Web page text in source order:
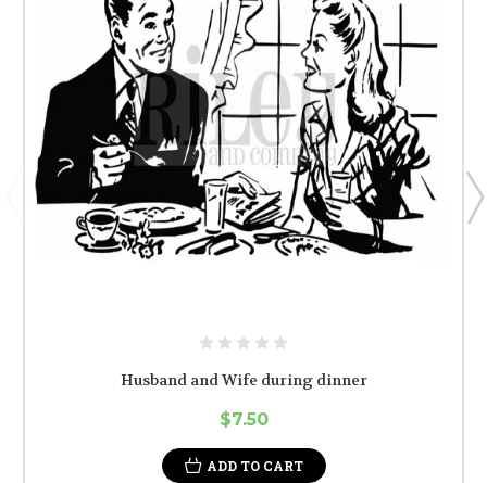
Husband and Wife during dinner
$7.50
ADD TO CART